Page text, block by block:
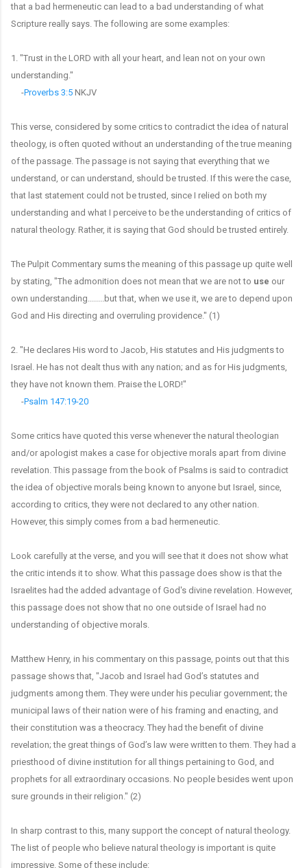
that a bad hermeneutic can lead to a bad understanding of what
Scripture really says. The following are some examples:
1. "Trust in the LORD with all your heart, and lean not on your own
understanding."
-Proverbs 3:5 NKJV
This verse, considered by some critics to contradict the idea of natural
theology, is often quoted without an understanding of the true meaning
of the passage. The passage is not saying that everything that we
understand, or can understand, should be trusted. If this were the case,
that last statement could not be trusted, since I relied on both my
understanding and what I perceive to be the understanding of critics of
natural theology. Rather, it is saying that God should be trusted entirely.
The Pulpit Commentary sums the meaning of this passage up quite well
by stating, "The admonition does not mean that we are not to use our
own understanding........but that, when we use it, we are to depend upon
God and His directing and overruling providence." (1)
2. "He declares His word to Jacob, His statutes and His judgments to
Israel. He has not dealt thus with any nation; and as for His judgments,
they have not known them. Praise the LORD!"
-Psalm 147:19-20
Some critics have quoted this verse whenever the natural theologian
and/or apologist makes a case for objective morals apart from divine
revelation. This passage from the book of Psalms is said to contradict
the idea of objective morals being known to anyone but Israel, since,
according to critics, they were not declared to any other nation.
However, this simply comes from a bad hermeneutic.
Look carefully at the verse, and you will see that it does not show what
the critic intends it to show. What this passage does show is that the
Israelites had the added advantage of God's divine revelation. However,
this passage does not show that no one outside of Israel had no
understanding of objective morals.
Matthew Henry, in his commentary on this passage, points out that this
passage shows that, "Jacob and Israel had God’s statutes and
judgments among them. They were under his peculiar government; the
municipal laws of their nation were of his framing and enacting, and
their constitution was a theocracy. They had the benefit of divine
revelation; the great things of God’s law were written to them. They had a
priesthood of divine institution for all things pertaining to God, and
prophets for all extraordinary occasions. No people besides went upon
sure grounds in their religion." (2)
In sharp contrast to this, many support the concept of natural theology.
The list of people who believe natural theology is important is quite
impressive. Some of these include: